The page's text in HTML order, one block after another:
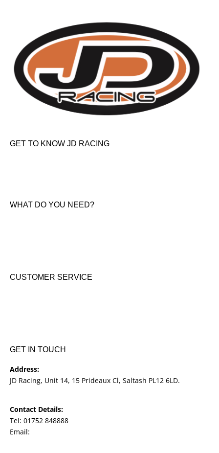
GET TO KNOW JD RACING
WHAT DO YOU NEED?
CUSTOMER SERVICE
GET IN TOUCH
Address:
JD Racing, Unit 14, 15 Prideaux Cl, Saltash PL12 6LD.
Contact Details:
Tel: 01752 848888
Email: